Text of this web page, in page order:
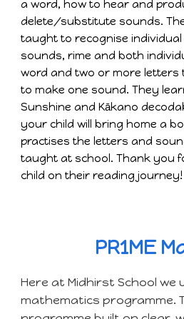
a word, how to hear and
delete/substitute sounds.
taught to recognise
sounds, rime and both
word and two or more
to make one sound. They
Sunshine and Kākano
your child will bring home a
practises the letters and
taught at school. Thank you
child on their reading journey!
PR1ME
Here at Midhirst School we
mathematics programme.